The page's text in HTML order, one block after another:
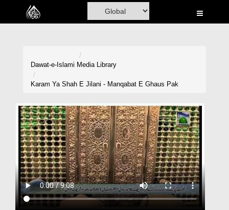
Home
Volunteer Portal
Rohani Ilaj
Donation
Blog
Dawat-e-Islami Media Library
Karam Ya Shah E Jilani - Manqabat E Ghaus Pak